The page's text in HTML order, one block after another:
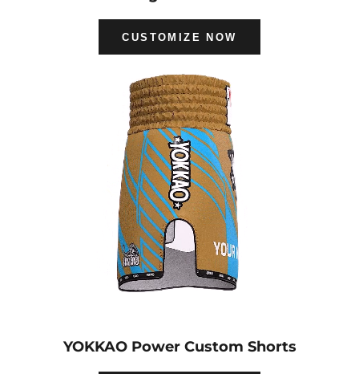
CUSTOMIZE NOW
YOKKAO Power Custom Shorts